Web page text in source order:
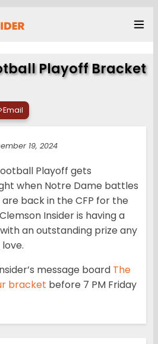
Playoff Bracket
>Email
19, 2024
Playoff gets
when Notre Dame battles
back in the CFP for the
Insider is having a
an outstanding prize any
message board The
bracket before 7 PM Friday